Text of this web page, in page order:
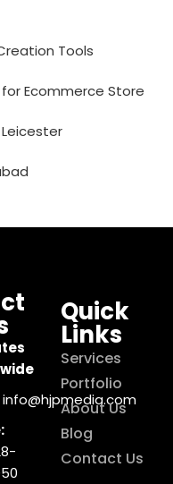
Tools
for Ecommerce Store
info@hjpmedia.com
Quick
Links
Services
Portfolio
About Us
Blog
Contact Us